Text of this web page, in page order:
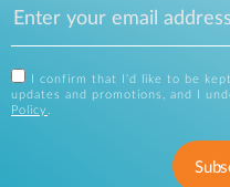
I confirm that I'd like to be
updates and promotions, and I
Policy .